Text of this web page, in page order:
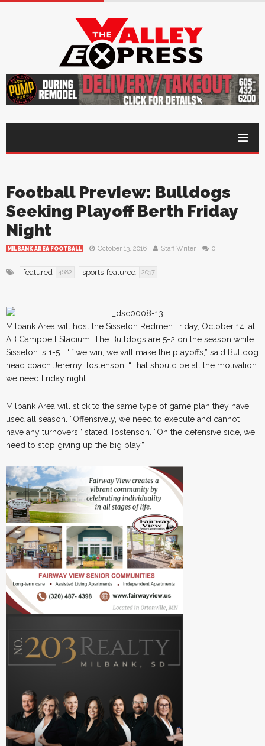
Football Preview: Bulldogs
Seeking Playoff Berth Friday
Night
MILBANK AREA FOOTBALL October 13, 2016 Staff Writer 0
featured 4682 sports-featured 2037
Milbank Area will host the Sisseton Redmen Friday, October 14, at
AB Campbell Stadium. The Bulldogs are 5-2 on the season while
Sisseton is 1-5. “If we win, we will make the playoffs,” said Bulldog
head coach Jeremy Tostenson. “That should be all the motivation
we need Friday night.”
Milbank Area will stick to the same type of game plan they have
used all season. “Offensively, we need to execute and cannot
have any turnovers,” stated Tostenson. “On the defensive side, we
need to stop giving up the big play.”